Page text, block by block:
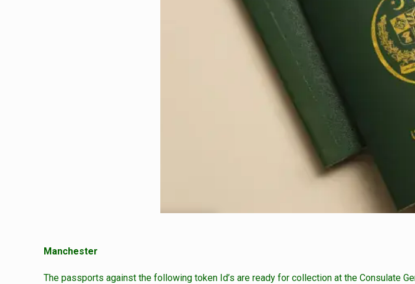
Manchester
The passports against the following token Id’s are ready for collection at the Consulate